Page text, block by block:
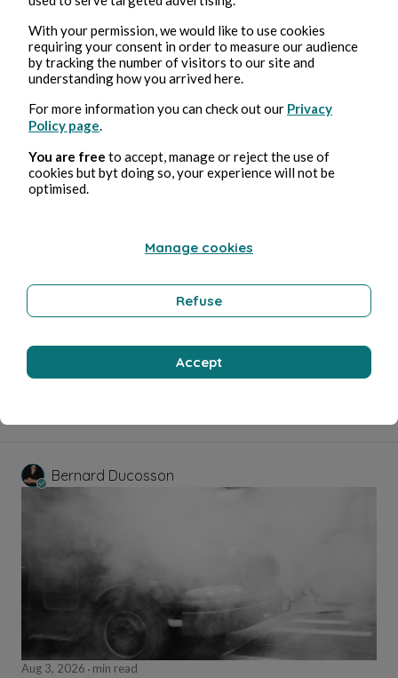
Clitoris
Erotica
Bernard Ducosson
Bernard Ducosson
Aug 3, 2026 min read
With your permission, we would like to use cookies
requiring your consent in order to measure our audience
by tracking the number of visitors to our site and
understanding how you arrived here.
For more information you can check out our Privacy
Policy page
You are free to accept, manage or reject the use of
cookies but byt doing so, your experience will not be
optimised.
Manage cookies
Refuse
Accept